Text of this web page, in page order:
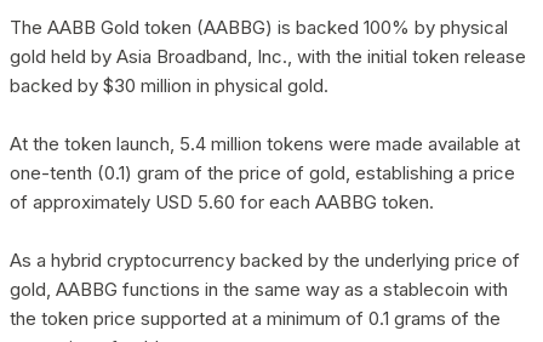
The AABB Gold token (AABBG) is backed 100% by physical
gold held by Asia Broadband, Inc., with the initial token release
backed by $30 million in physical gold.
At the token launch, 5.4 million tokens were made available at
one-tenth (0.1) gram of the price of gold, establishing a price
of approximately USD 5.60 for each AABBG token.
As a hybrid cryptocurrency backed by the underlying price of
gold, AABBG functions in the same way as a stablecoin with
the token price supported at a minimum of 0.1 grams of the